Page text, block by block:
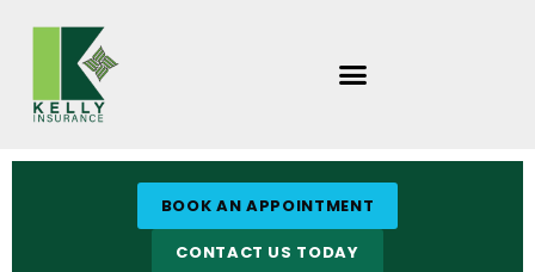
BOOK AN APPOINTMENT
CONTACT US TODAY